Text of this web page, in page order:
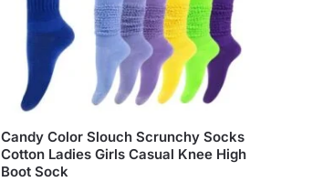
Candy Color Slouch Scrunchy Socks
Cotton Ladies Girls Casual Knee High
Boot Sock